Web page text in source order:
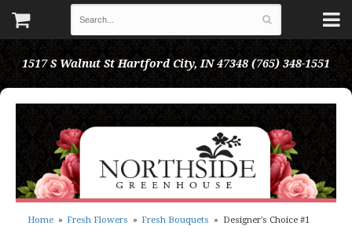
1517 S Walnut St Hartford City, IN 47348 (765) 348-1551
Home Fresh Flowers Fresh Bouquets Designer's Choice #1